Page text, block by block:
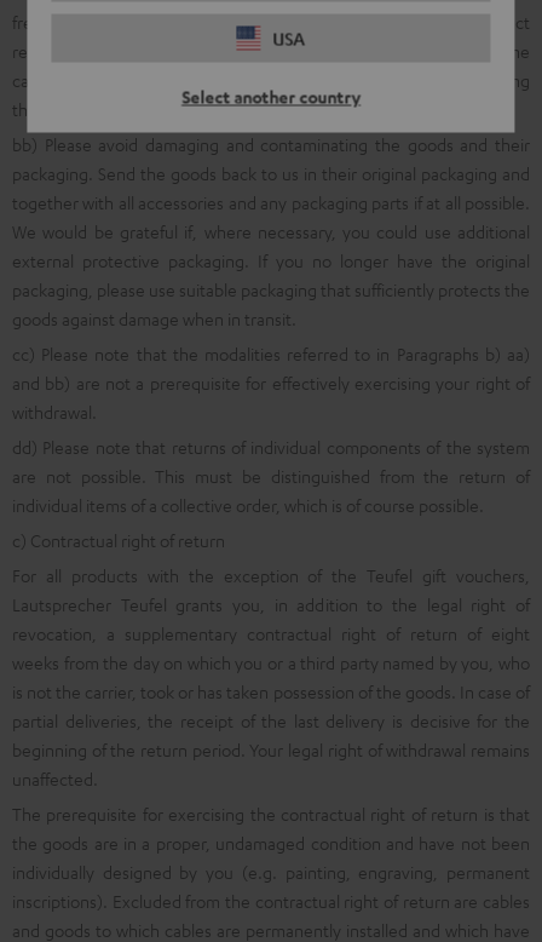
USA
Select another country
free return shipment, we ask that you first inform us about product
returns using the online
withdrawal function
, via a quick telephone
call to the following number: 00800 200 300 40 (Freecall) or by using
the
online return portal.
bb) Please avoid damaging and contaminating the goods and their
packaging. Send the goods back to us in their original packaging and
together with all accessories and any packaging parts if at all possible.
We would be grateful if, where necessary, you could use additional
external protective packaging. If you no longer have the original
packaging, please use suitable packaging that sufficiently protects the
goods against damage when in transit.
cc) Please note that the modalities referred to in Paragraphs b) aa)
and bb) are not a prerequisite for effectively exercising your right of
withdrawal.
dd) Please note that returns of individual components of the system
are not possible. This must be distinguished from the return of
individual items of a collective order, which is of course possible.
c) Contractual right of return
For all products with the exception of the Teufel gift vouchers,
Lautsprecher Teufel grants you, in addition to the legal right of
revocation, a supplementary contractual right of return of eight
weeks from the day on which you or a third party named by you, who
is not the carrier, took or has taken possession of the goods. In case of
partial deliveries, the receipt of the last delivery is decisive for the
beginning of the return period. Your legal right of withdrawal remains
unaffected.
The prerequisite for exercising the contractual right of return is that
the goods are in a proper, undamaged condition and have not been
individually designed by you (e.g. painting, engraving, permanent
inscriptions). Excluded from the contractual right of return are cables
and goods to which cables are permanently installed and which have